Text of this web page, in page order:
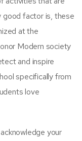
good factor is, these
at the
Modern society
and inspire
specifically from
love
your